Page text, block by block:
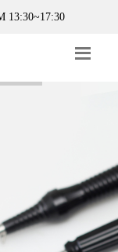
13:30~17:30